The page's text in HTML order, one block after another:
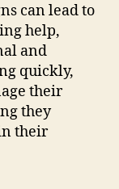
can lead to
help,
and
quickly,
their
they
their